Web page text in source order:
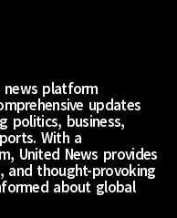
news platform
updates
politics, business,
With a
United News provides
and thought-provoking
about global